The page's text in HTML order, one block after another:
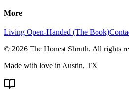
More
Living Open-Handed (The Book)
© 2026 The Honest Shruth. All rights
Made with love in Austin, TX